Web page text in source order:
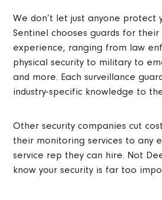
We don’t let just anyone protect
Sentinel chooses guards for their
experience, ranging from law
physical security to military to
and more. Each surveillance
industry-specific knowledge to
Other security companies cut
their monitoring services to any
service rep they can hire. Not
know your security is far too